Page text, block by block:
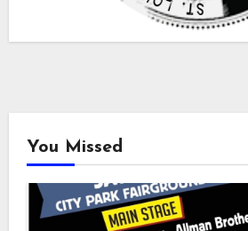
You Missed